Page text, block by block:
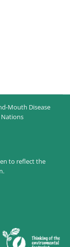
Mouth Disease
to reflect the